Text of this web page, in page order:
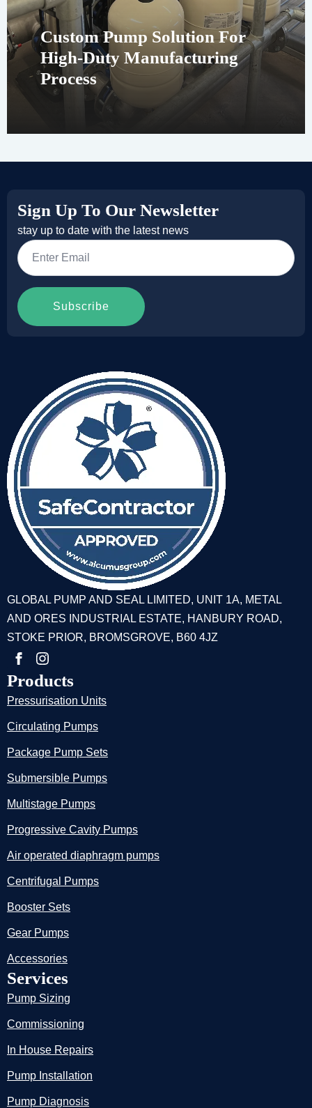
Custom Pump Solution For
High-Duty Manufacturing
Process
Sign Up To Our Newsletter
stay up to date with the latest news
Email
Subscribe
GLOBAL PUMP AND SEAL LIMITED, UNIT 1A, METAL
AND ORES INDUSTRIAL ESTATE, HANBURY ROAD,
STOKE PRIOR, BROMSGROVE, B60 4JZ
Products
Pressurisation Units
Circulating Pumps
Package Pump Sets
Submersible Pumps
Multistage Pumps
Progressive Cavity Pumps
Air operated diaphragm pumps
Centrifugal Pumps
Booster Sets
Gear Pumps
Accessories
Services
Pump Sizing
Commissioning
In House Repairs
Pump Installation
Pump Diagnosis